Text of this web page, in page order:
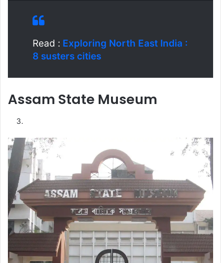
Read : Exploring North East India :
8 susters cities
Assam State Museum